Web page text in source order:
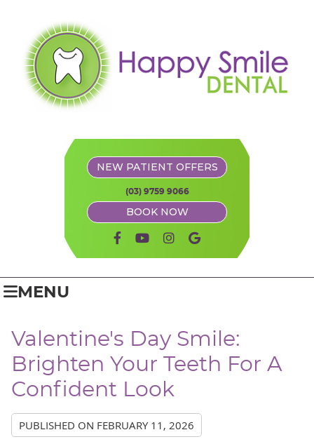
NEW PATIENT OFFERS
(03) 9759 9066
BOOK NOW
facebook icon link
youtube icon link
instagram icon link
google icon link
MENU
Valentine's Day Smile:
Brighten Your Teeth For A
Confident Look
PUBLISHED ON FEBRUARY 11, 2026